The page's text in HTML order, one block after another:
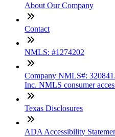
About Our Company
Contact
NMLS: #1274202
Company NMLS#:
Inc. NMLS consumer
Texas Disclosures
ADA Accessibility